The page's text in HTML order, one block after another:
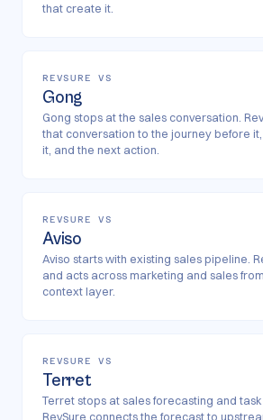
that create it.
REVSURE VS
Gong
Gong stops at the sales conversation.
that conversation to the journey before
it, and the next action.
REVSURE VS
Aviso
Aviso starts with existing sales pipeline.
and acts across marketing and sales
context layer.
REVSURE VS
Terret
Terret stops at sales forecasting and
RevSure connects the forecast to